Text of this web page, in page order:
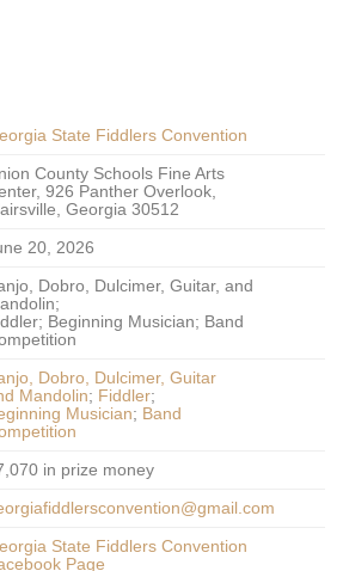
State Fiddlers Convention
County Schools Fine Arts
926 Panther Overlook,
Georgia 30512
20, 2026
Dobro, Dulcimer, Guitar, and
Beginning Musician; Band
Dobro, Dulcimer, Guitar
Mandolin; Fiddler;
Musician; Band
in prize money
State Fiddlers Convention
Page